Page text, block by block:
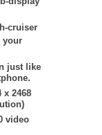
cruiser
your
just like
x 2468
video